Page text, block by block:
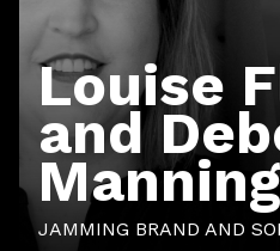
Louise
and
Manning
JAMMING BRAND AND